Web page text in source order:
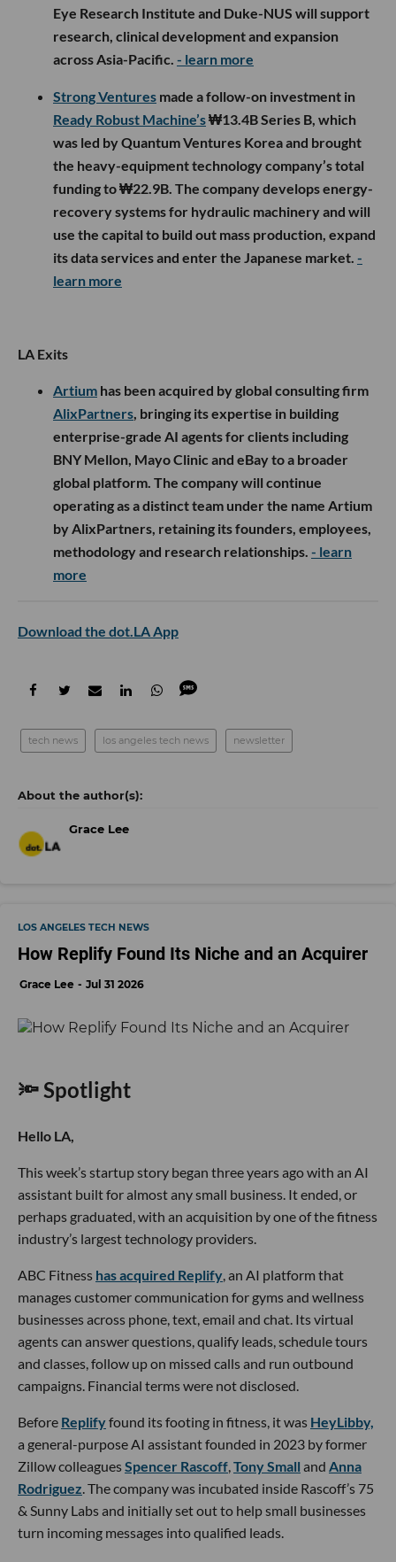
Eye Research Institute and Duke-NUS will support
research, clinical development and expansion
across Asia-Pacific. - learn more
Strong Ventures made a follow-on investment in
Ready Robust Machine’s₩13.4B Series B, which
was led by Quantum Ventures Korea and brought
the heavy-equipment technology company’s total
funding to ₩22.9B. The company develops energy-
recovery systems for hydraulic machinery and will
use the capital to build out mass production, expand
its data services and enter the Japanese market. -
learn more
LA Exits
Artium has been acquired by global consulting firm
AlixPartners, bringing its expertise in building
enterprise-grade AI agents for clients including
BNY Mellon, Mayo Clinic and eBay to a broader
global platform. The company will continue
operating as a distinct team under the name Artium
by AlixPartners, retaining its founders, employees,
methodology and research relationships. - learn
more
Download the dot.LA App
tech news los angeles tech news newsletter
Grace Lee
LOS ANGELES TECH NEWS
How Replify Found Its Niche and an Acquirer
Grace Lee Jul 31 2026
🔦 Spotlight
Hello LA,
This week’s startup story began three years ago with an AI
assistant built for almost any small business. It ended, or
perhaps graduated, with an acquisition by one of the fitness
industry’s largest technology providers.
ABC Fitness has acquired Replify , an AI platform that
manages customer communication for gyms and wellness
businesses across phone, text, email and chat. Its virtual
agents can answer questions, qualify leads, schedule tours
and classes, follow up on missed calls and run outbound
campaigns. Financial terms were not disclosed.
Before Replifyfound its footing in fitness, it was HeyLibby,
a general-purpose AI assistant founded in 2023 by former
Zillow colleaguesSpencer Rascoff Tony Small and Anna
Rodriguez . The company was incubated inside Rascoff’s 75
& Sunny Labs and initially set out to help small businesses
turn incoming messages into qualified leads.